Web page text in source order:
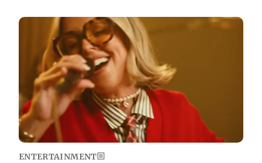
Image
ENTERTAINMENT